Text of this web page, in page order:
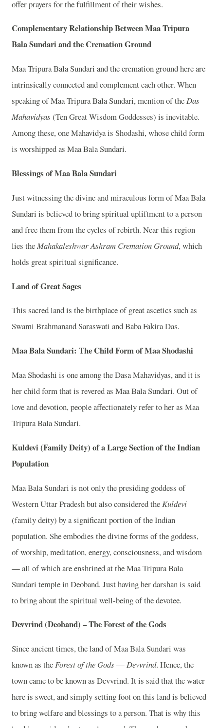
offer prayers for the fulfillment of their wishes.
Complementary Relationship Between Maa Tripura
Bala Sundari and the Cremation Ground
Maa Tripura Bala Sundari and the cremation ground here are
intrinsically connected and complement each other. When
speaking of Maa Tripura Bala Sundari, mention of theDas
Mahavidyas (Ten Great Wisdom Goddesses) is inevitable.
Among these, one Mahavidya is Shodashi, whose child form
is worshipped as Maa Bala Sundari.
Blessings of Maa Bala Sundari
Just witnessing the divine and miraculous form of Maa Bala
Sundari is believed to bring spiritual upliftment to a person
and free them from the cycles of rebirth. Near this region
lies theMahakaleshwar Ashram Cremation Ground, which
holds great spiritual significance.
Land of Great Sages
This sacred land is the birthplace of great ascetics such as
Swami Brahmanand Saraswati and Baba Fakira Das.
Maa Bala Sundari: The Child Form of Maa Shodashi
Maa Shodashi is one among the Dasa Mahavidyas, and it is
her child form that is revered as Maa Bala Sundari. Out of
love and devotion, people affectionately refer to her as Maa
Tripura Bala Sundari.
Kuldevi (Family Deity) of a Large Section of the Indian
Population
Maa Bala Sundari is not only the presiding goddess of
Western Uttar Pradesh but also considered the Kuldevi
(family deity) by a significant portion of the Indian
population. She embodies the divine forms of the goddess,
of worship, meditation, energy, consciousness, and wisdom
— all of which are enshrined at the Maa Tripura Bala
Sundari temple in Deoband. Just having her darshan is said
to bring about the spiritual well-being of the devotee.
Devvrind (Deoband) – The Forest of the Gods
Since ancient times, the land of Maa Bala Sundari was
known as theForest of the Gods —Devvrind. Hence, the
town came to be known as Devvrind. It is said that the water
here is sweet, and simply setting foot on this land is believed
to bring welfare and blessings to a person. That is why this